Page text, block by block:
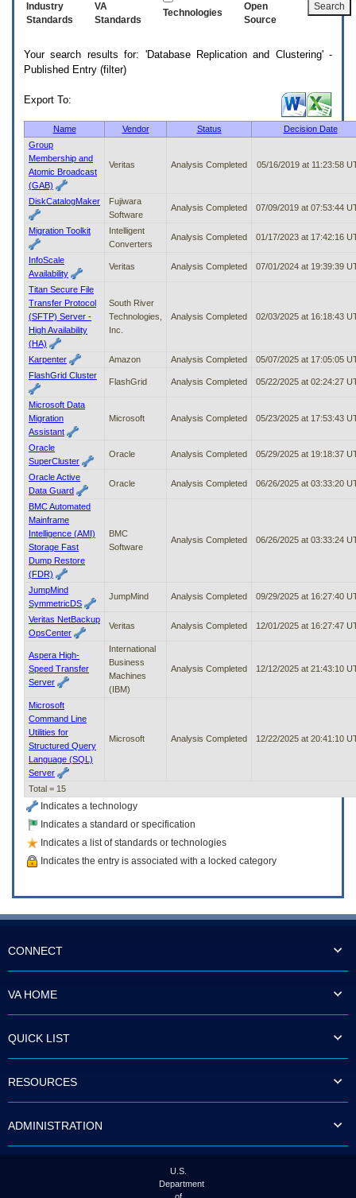
through
submenu
options
access/activate
submenu
Industry
Standards
VA
Standards
Technologies
Open
Source
Your search results for: 'Database Replication and Clustering' -
Published Entry (filter)
Export To:
Name Vendor Status
Decision Date
Group
Membership and
Atomic Broadcast
(GAB)
Veritas Analysis Completed 05/16/2019 at 11:23:58
DiskCatalogMaker
Fujiwara
Software
Analysis Completed 07/09/2019 at 07:53:44
Migration Toolkit
Intelligent
Converters
Analysis Completed 01/17/2023 at 17:42:16
InfoScale
Availability
Veritas Analysis Completed 07/01/2024 at 19:39:39
Titan Secure File
Transfer Protocol
(SFTP) Server -
High Availability
(HA)
South River
Technologies,
Inc.
Analysis Completed 02/03/2025 at 16:18:43
Karpenter Amazon Analysis Completed
05/07/2025 at 17:05:05
FlashGrid Cluster
FlashGrid Analysis Completed 05/22/2025 at 02:24:27
Microsoft Data
Migration
Assistant
Microsoft Analysis Completed 05/23/2025 at 17:53:43
Oracle
SuperCluster
Oracle Analysis Completed 05/29/2025 at 19:18:37
Oracle Active
Data Guard
Oracle Analysis Completed 06/26/2025 at 03:33:20
BMC Automated
Mainframe
Intelligence (AMI)
Storage Fast
Dump Restore
(FDR)
BMC
Software
Analysis Completed 06/26/2025 at 03:33:24
JumpMind
SymmetricDS
JumpMind Analysis Completed 09/29/2025 at 16:27:40
Veritas NetBackup
OpsCenter
Veritas Analysis Completed 12/01/2025 at 16:27:47
Aspera High-
Speed Transfer
Server
International
Business
Machines
(IBM)
Analysis Completed 12/12/2025 at 21:43:10
Microsoft
Command Line
Utilities for
Structured Query
Language (SQL)
Server
Microsoft Analysis Completed 12/22/2025 at 20:41:10
Total = 15
Indicates a technology
Indicates a standard or specification
Indicates a list of standards or technologies
Indicates the entry is associated with a locked category
CONNECT
VA HOME
QUICK LIST
RESOURCES
ADMINISTRATION
U.S.
Department